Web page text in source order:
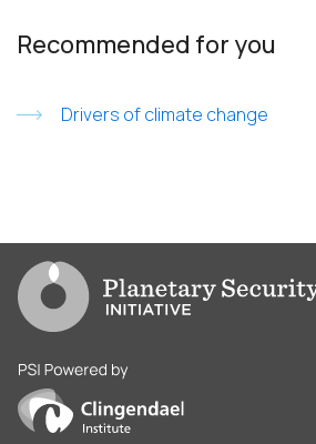
Recommended for you
Drivers of climate change
Go to PSI homepage
PSI is powered by Clingendael Institute